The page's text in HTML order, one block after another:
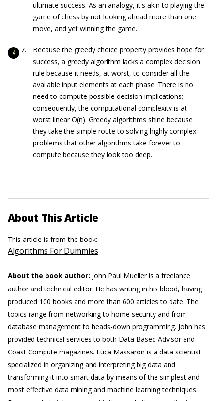
ultimate success. As an analogy, it's akin to playing the
game of chess by not looking ahead more than one
move, and yet winning the game.
Because the greedy choice property provides hope for
success, a greedy algorithm lacks a complex decision
rule because it needs, at worst, to consider all the
available input elements at each phase. There is no
need to compute possible decision implications;
consequently, the computational complexity is at
worst linear O(n). Greedy algorithms shine because
they take the simple route to solving highly complex
problems that other algorithms take forever to
compute because they look too deep.
About This Article
This article is from the book:
Algorithms For Dummies
About the book author: John Paul Muelleris a freelance
author and technical editor. He has writing in his blood, having
produced 100 books and more than 600 articles to date. The
topics range from networking to home security and from
database management to heads-down programming. John has
provided technical services to both Data Based Advisor and
Coast Compute magazines. Luca Massaron is a data scientist
specialized in organizing and interpreting big data and
transforming it into smart data by means of the simplest and
most effective data mining and machine learning techniques.